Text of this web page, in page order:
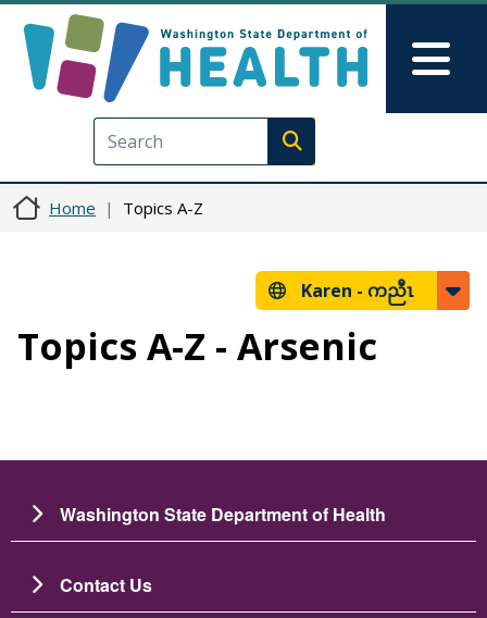
Execute search
Home Topics A-Z
Karen - ကညီၤ
Topics A-Z - Arsenic
Washington State Department of Health
Contact Us